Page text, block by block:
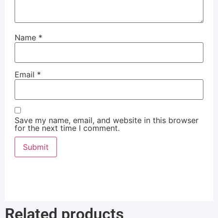
Name *
Email *
Save my name, email, and website in this browser
for the next time I comment.
Related products